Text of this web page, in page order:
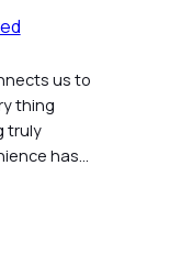
us to
thing
truly
has…